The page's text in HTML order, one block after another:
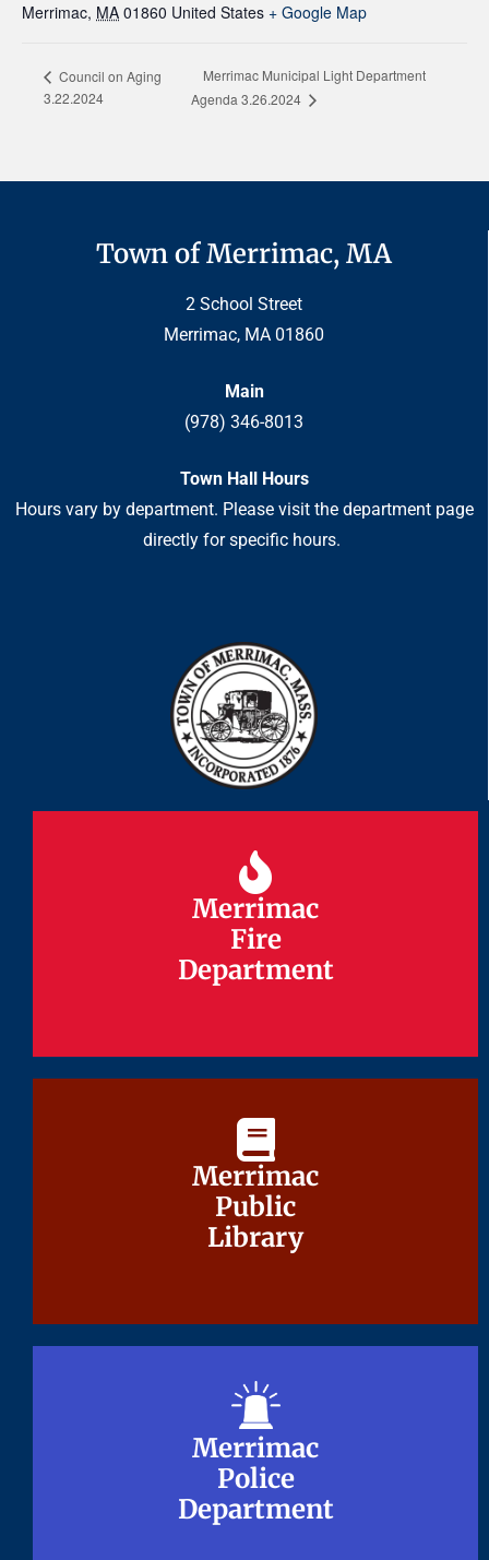
Merrimac, MA 01860 United States + Google Map
Council on Aging
3.22.2024
Merrimac Municipal Light Department
Agenda 3.26.2024
Town of Merrimac, MA
2 School Street
Merrimac, MA 01860
Main
(978) 346-8013
Town Hall Hours
Hours vary by department. Please visit the department page
directly for specific hours.
Merrimac
Fire
Department
Merrimac
Fire
Department
Merrimac
Public
Library
Merrimac
Public
Library
Merrimac
Police
Department
Merrimac
Police
Department